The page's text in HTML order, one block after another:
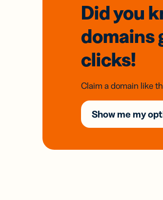
Did you
domains
clicks!
Claim a domain like
Show me my